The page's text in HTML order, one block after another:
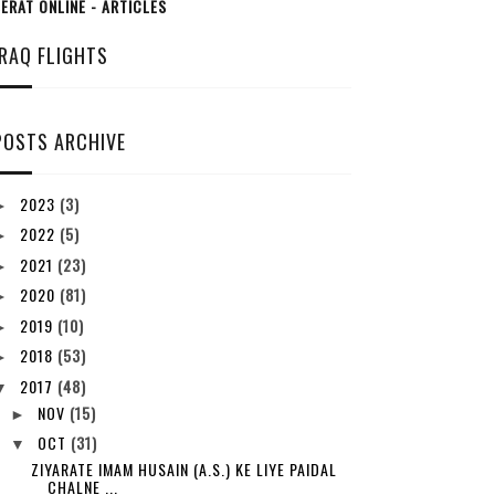
ONLINE - ARTICLES
FLIGHTS
ARCHIVE
2023 (3)
2022 (5)
2021 (23)
2020 (81)
2019 (10)
2018 (53)
2017 (48)
► NOV (15)
▼ OCT (31)
ZIYARATE IMAM HUSAIN (A.S.) KE LIYE PAIDAL
CHALNE ...